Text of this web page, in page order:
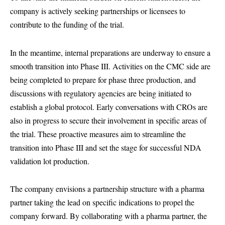
company is actively seeking partnerships or licensees to
contribute to the funding of the trial.
In the meantime, internal preparations are underway to ensure a
smooth transition into Phase III. Activities on the CMC side are
being completed to prepare for phase three production, and
discussions with regulatory agencies are being initiated to
establish a global protocol. Early conversations with CROs are
also in progress to secure their involvement in specific areas of
the trial. These proactive measures aim to streamline the
transition into Phase III and set the stage for successful NDA
validation lot production.
The company envisions a partnership structure with a pharma
partner taking the lead on specific indications to propel the
company forward. By collaborating with a pharma partner, the